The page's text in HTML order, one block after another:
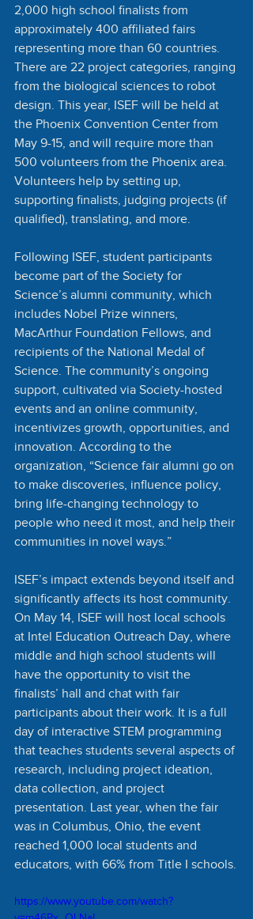
2,000 high school finalists from
approximately 400 affiliated fairs
representing more than 60 countries.
There are 22 project categories, ranging
from the biological sciences to robot
design. This year, ISEF will be held at
the Phoenix Convention Center from
May 9-15, and will require more than
500 volunteers from the Phoenix area.
Volunteers help by setting up,
supporting finalists, judging projects (if
qualified), translating, and more.
Following ISEF, student participants
become part of the Society for
Science’s alumni community, which
includes Nobel Prize winners,
MacArthur Foundation Fellows, and
recipients of the National Medal of
Science. The community’s ongoing
support, cultivated via Society-hosted
events and an online community,
incentivizes growth, opportunities, and
innovation. According to the
organization, “Science fair alumni go on
to make discoveries, influence policy,
bring life-changing technology to
people who need it most, and help their
communities in novel ways.”
ISEF’s impact extends beyond itself and
significantly affects its host community.
On May 14, ISEF will host local schools
at Intel Education Outreach Day, where
middle and high school students will
have the opportunity to visit the
finalists’ hall and chat with fair
participants about their work. It is a full
day of interactive STEM programming
that teaches students several aspects of
research, including project ideation,
data collection, and project
presentation. Last year, when the fair
was in Columbus, Ohio, the event
reached 1,000 local students and
educators, with 66% from Title I schools.
https://www.youtube.com/watch?